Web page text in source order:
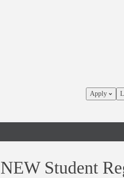
Apply
NEW Student